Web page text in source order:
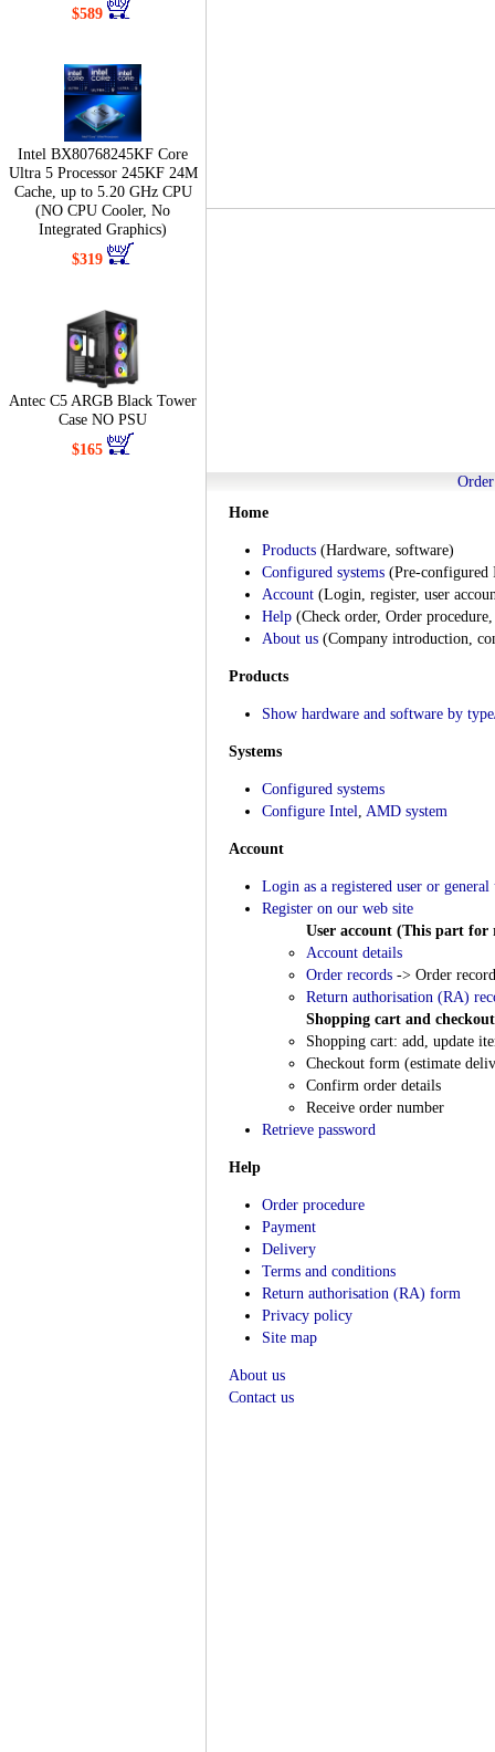
$589
Intel BX80768245KF Core
Ultra 5 Processor 245KF 24M
Cache, up to 5.20 GHz CPU
(NO CPU Cooler, No
Integrated Graphics)
$319
Antec C5 ARGB Black Tower
Case NO PSU
$165
Home
Products (Hardware, software)
Configured systems (Pre-configured
Account (Login, register, user
Help (Check order, Order
About us (Company introduction,
Products
Show hardware and software by
Systems
Configured systems
Configure Intel, AMD system
Account
Login as a registered user or general
Register on our web site
User account (This part for
Account details
Order records -> Order
Return authorisation (RA)
Shopping cart and checkout
Shopping cart: add, update
Checkout form (estimate
Confirm order details
Receive order number
Retrieve password
Help
Order procedure
Payment
Delivery
Terms and conditions
Return authorisation (RA) form
Privacy policy
Site map
About us
Contact us